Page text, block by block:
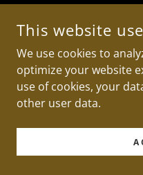
This website
We use cookies to
optimize your website
use of cookies, your
other user data.